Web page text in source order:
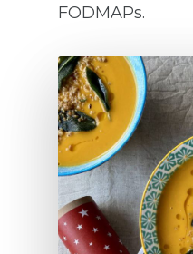
FODMAPs.